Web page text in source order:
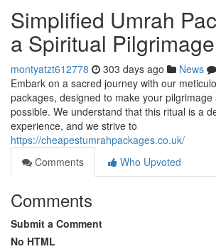
Simplified Umrah
a Spiritual Pilgrimage
montyatzt612778 303 days ago News
Embark on a sacred journey with our
packages, designed to make your
possible. We understand that this ritual is a
experience, and we strive to
https://cheapestumrahpackages.co.uk/
Comments
Who Upvoted
Comments
Submit a Comment
No HTML